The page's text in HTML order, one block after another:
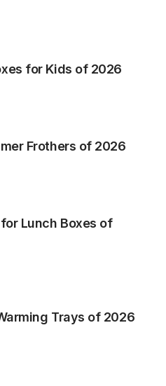
for Kids of 2026
Frothers of 2026
Lunch Boxes of
Trays of 2026